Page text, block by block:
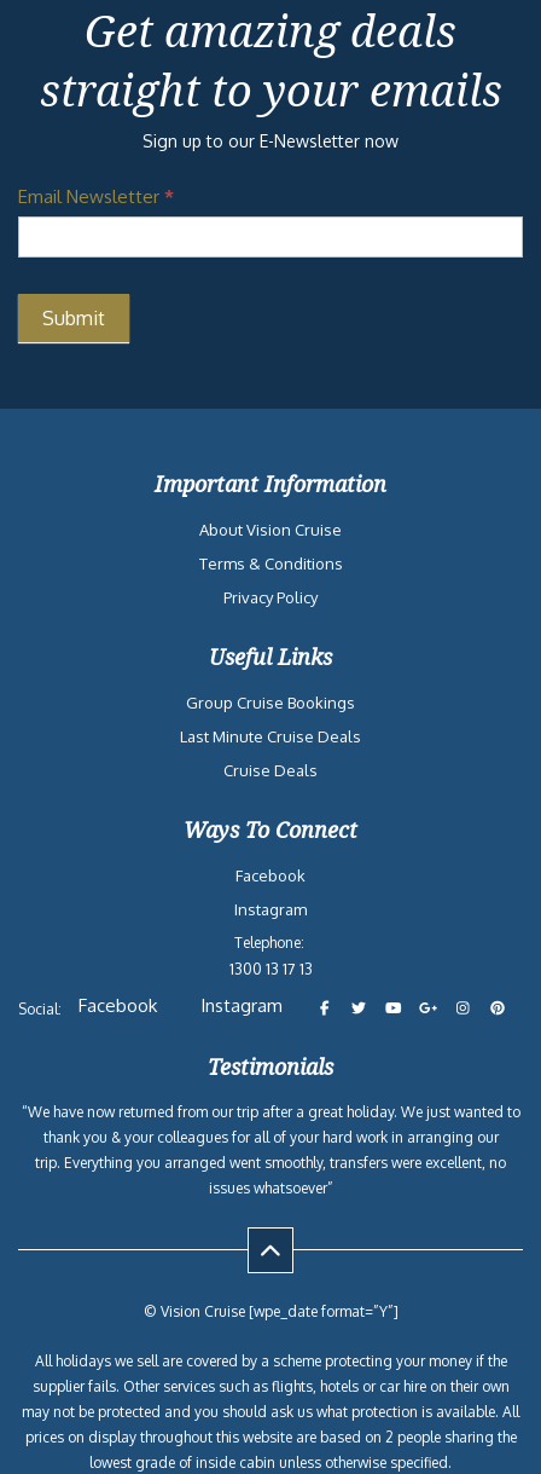
Get amazing deals
straight to your emails
Sign up to our E-Newsletter now
Email Newsletter *
Important Information
About Vision Cruise
Terms & Conditions
Privacy Policy
Useful Links
Group Cruise Bookings
Last Minute Cruise Deals
Cruise Deals
Ways To Connect
Facebook
Instagram
Telephone:
1300 13 17 13
Social: Facebook Instagram
Testimonials
“We have now returned from our trip after a great holiday. We just wanted to
thank you & your colleagues for all of your hard work in arranging our
trip. Everything you arranged went smoothly, transfers were excellent, no
issues whatsoever”
© Vision Cruise [wpe_date format=”Y”]
All holidays we sell are covered by a scheme protecting your money if the
supplier fails. Other services such as flights, hotels or car hire on their own
may not be protected and you should ask us what protection is available. All
prices on display throughout this website are based on 2 people sharing the
lowest grade of inside cabin unless otherwise specified.